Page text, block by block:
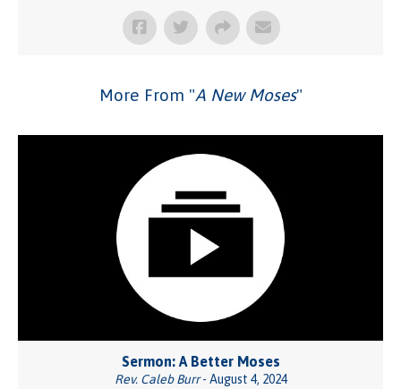
More From "A New Moses"
Sermon: A Better Moses
Rev. Caleb Burr- August 4, 2024